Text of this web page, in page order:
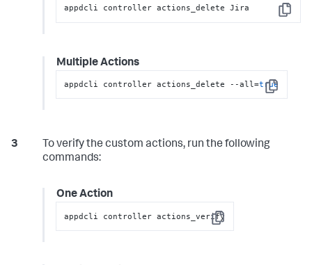
Copy
appdcli controller actions_delete Jira
Multiple Actions
Copy
appdcli controller actions_delete --all=true
To verify the custom actions, run the following
commands:
One Action
Copy
appdcli controller actions_verify